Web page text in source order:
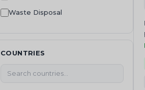
Waste Disposal
COUNTRIES